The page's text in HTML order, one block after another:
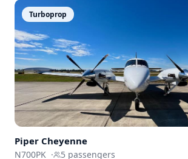
Turboprop
Piper Cheyenne
N700PK · 5 passengers